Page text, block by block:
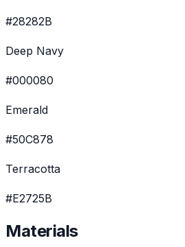
#28282B
Deep Navy
#000080
Emerald
#50C878
Terracotta
#E2725B
Materials